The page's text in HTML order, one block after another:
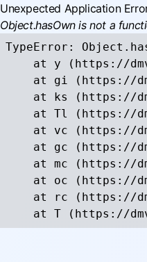
Unexpected Application
Object.hasOwn is not a
TypeError:
at y (https://
at gi (https://
at ks (https://
at Tl (https://
at vc (https://
at gc (https://
at mc (https://
at oc (https://
at rc (https://
at T (https://